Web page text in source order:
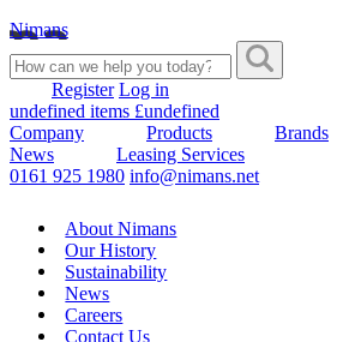
Nimans
Register Log in
undefined items £undefined
Company
Products Brands
News
Leasing Services
0161 925 1980 info@nimans.net
About Nimans
Our History
Sustainability
News
Careers
Contact Us